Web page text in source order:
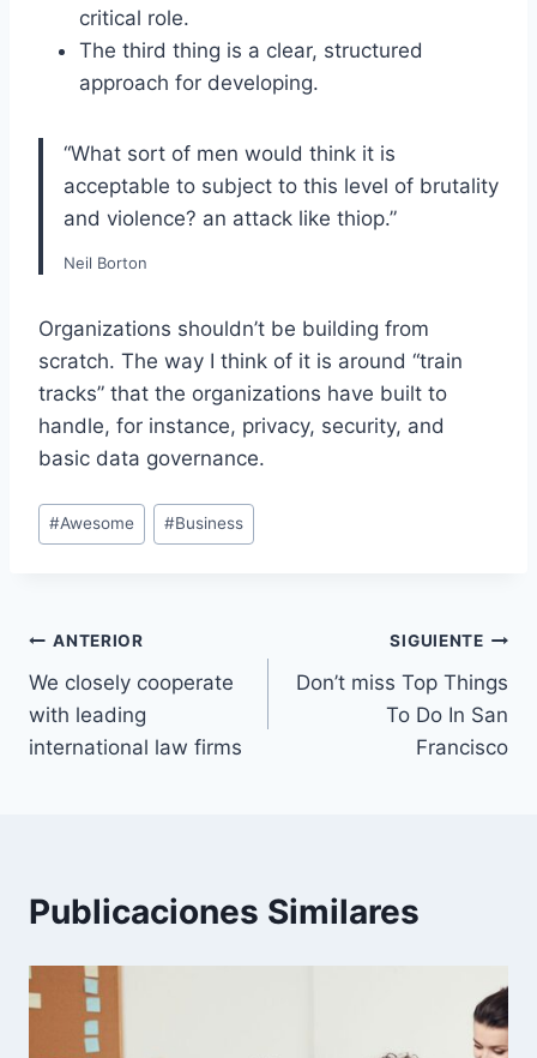
critical role.
The third thing is a clear, structured
approach for developing.
“What sort of men would think it is
acceptable to subject to this level of brutality
and violence? an attack like thiop.”
Neil Borton
Organizations shouldn’t be building from
scratch. The way I think of it is around “train
tracks” that the organizations have built to
handle, for instance, privacy, security, and
basic data governance.
Etiquetas
de
#Awesome #Business
Navegación
de
entradas
ANTERIOR
We closely cooperate
with leading
international law firms
SIGUIENTE
Don’t miss Top Things
To Do In San
Francisco
Publicaciones Similares